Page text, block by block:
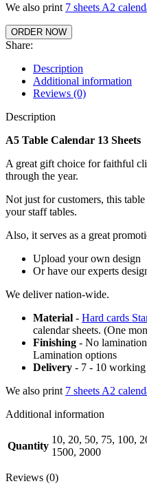
We also print 7 sheets A2
ORDER NOW
Share:
Description
Additional information
Reviews (0)
Description
A5 Table Calendar 13 Sheets
A great gift choice for faithful
through the year.
Not just for customers, this
your staff tables.
Also, it serves as a great
Upload your own design
Or have our experts
We deliver nation-wide.
Material - Hard cards
calendar sheets. (One
Finishing - No
Lamination options
Delivery - 7 - 10 working
We also print 7 sheets A2
Additional information
Quantity
10, 20, 50, 75, 100,
1500, 2000
Reviews (0)